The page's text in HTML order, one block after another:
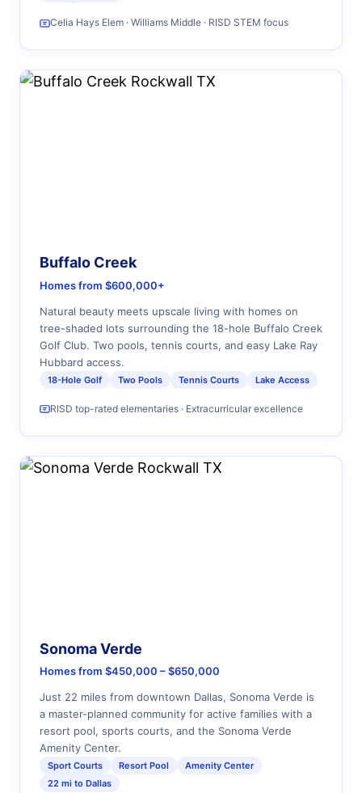
Celia Hays Elem · Williams Middle · RISD STEM focus
Buffalo Creek
Homes from $600,000+
Natural beauty meets upscale living with homes on
tree-shaded lots surrounding the 18-hole Buffalo Creek
Golf Club. Two pools, tennis courts, and easy Lake Ray
Hubbard access.
18-Hole Golf Two Pools Tennis Courts Lake Access
RISD top-rated elementaries · Extracurricular excellence
Sonoma Verde
Homes from $450,000 – $650,000
Just 22 miles from downtown Dallas, Sonoma Verde is
a master-planned community for active families with a
resort pool, sports courts, and the Sonoma Verde
Amenity Center.
Sport Courts Resort Pool
Amenity Center
22 mi to Dallas